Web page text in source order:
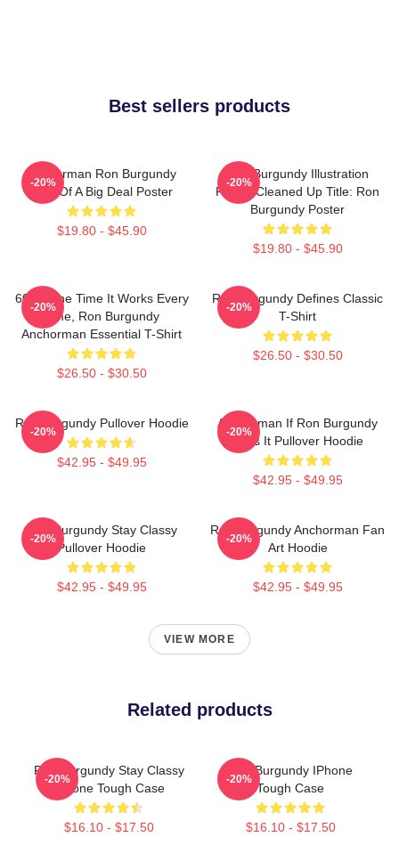
Best sellers products
Anchorman Ron Burgundy
Kind Of A Big Deal Poster
$19.80 - $45.90
-20%
Ron Burgundy Illustration
Poster Cleaned Up Title: Ron
Burgundy Poster
$19.80 - $45.90
-20%
60 Of The Time It Works Every
Time, Ron Burgundy
Anchorman Essential T-Shirt
$26.50 - $30.50
-20%
Ron Burgundy Defines Classic
T-Shirt
$26.50 - $30.50
-20%
Ron Burgundy Pullover Hoodie
$42.95 - $49.95
-20%
Anchorman If Ron Burgundy
Says It Pullover Hoodie
$42.95 - $49.95
-20%
Ron Burgundy Stay Classy
Pullover Hoodie
$42.95 - $49.95
-20%
Ron Burgundy Anchorman Fan
Art Hoodie
$42.95 - $49.95
-20%
VIEW MORE
Related products
Ron Burgundy Stay Classy
IPhone Tough Case
$16.10 - $17.50
-20%
Ron Burgundy IPhone
Tough Case
$16.10 - $17.50
-20%